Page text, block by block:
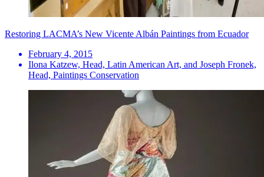
Restoring LACMA’s New Vicente Albán Paintings from Ecuador
February 4, 2015
Ilona Katzew, Head, Latin American Art, and Joseph Fronek,
Head, Paintings Conservation